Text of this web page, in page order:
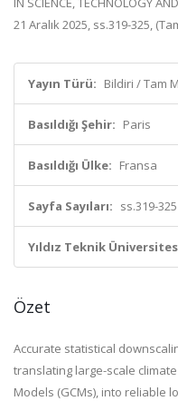
21 Aralık 2025, ss.319-325,
Yayın Türü: Bildiri / Tam
Basıldığı Şehir: Paris
Basıldığı Ülke: Fransa
Sayfa Sayıları: ss.319-325
Yıldız Teknik
Özet
Accurate statistical
translating large-scale
Models (GCMs), into reliable